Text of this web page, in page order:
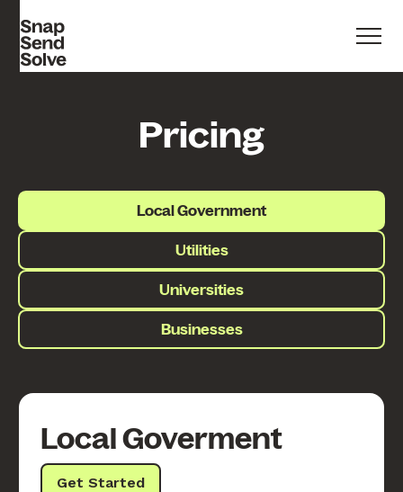
Pricing
Local Government
Utilities
Universities
Businesses
Local Goverment
Get Started